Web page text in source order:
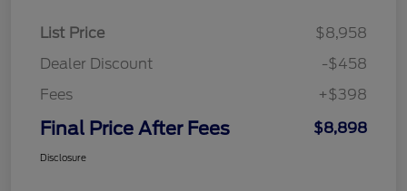
List Price
$8,958
Dealer Discount
-$458
Fees
+$398
Final Price After Fees $8,898
Disclosure